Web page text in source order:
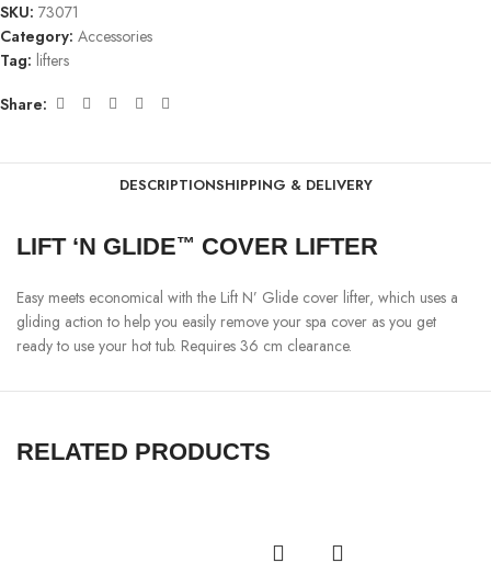
SKU: 73071
Category: Accessories
Tag: lifters
Share:
DESCRIPTIONSHIPPING & DELIVERY
LIFT ‘N GLIDE™ COVER LIFTER
Easy meets economical with the Lift N’ Glide cover lifter, which uses a
gliding action to help you easily remove your spa cover as you get
ready to use your hot tub. Requires 36 cm clearance.
RELATED PRODUCTS